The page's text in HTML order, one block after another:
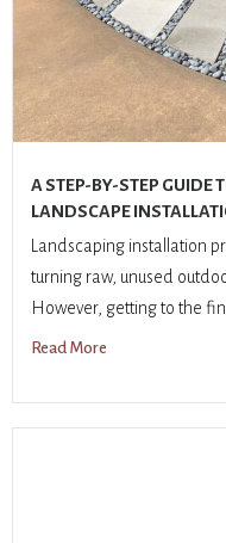
A STEP-BY-STEP GUIDE
LANDSCAPE
Landscaping installation
turning raw, unused
However, getting to the
Read More